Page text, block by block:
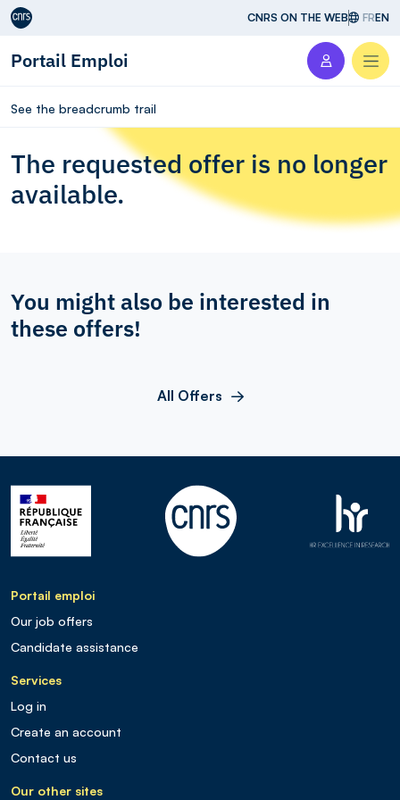
Aller au contenu CNRS ON THE WEB FREN
Portail Emploi
See the breadcrumb trail
The requested offer is no longer
available.
You might also be interested in
these offers!
All Offers
Portail emploi
Our job offers
Candidate assistance
Services
Log in
Create an account
Contact us
Our other sites